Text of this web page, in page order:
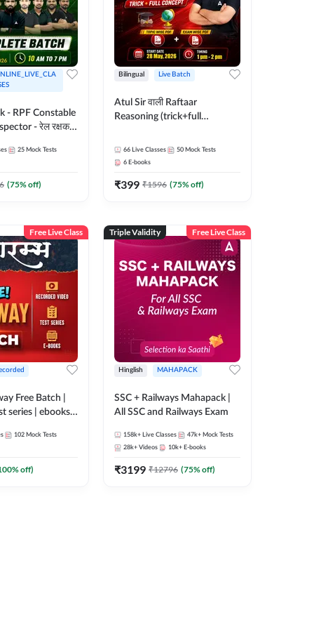
- RPF Constable
- रेल रक्षक
by Adda
25 Mock Tests
(75% off)
Bilingual Live Batch
Atul Sir वाली Raftaar
Reasoning (trick+full
Hinglish | Online Live Classes
By Adda247 | Online Live
66 Live Classes 50 Mock Tests
6 E-books
₹399 ₹1596 (75% off)
Free Live Class
Free Batch |
series | ebooks |
Technician
Batch By
102 Mock Tests
% off)
Triple Validity Free Live Class
Hinglish MAHAPACK
SSC + Railways Mahapack |
All SSC and Railways Exam
158k+ Live Classes 47k+ Mock Tests
28k+ Videos 10k+ E-books
₹3199 ₹12796 (75% off)